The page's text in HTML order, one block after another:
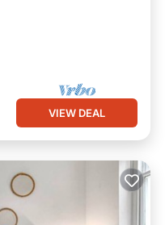
VIEW DEAL